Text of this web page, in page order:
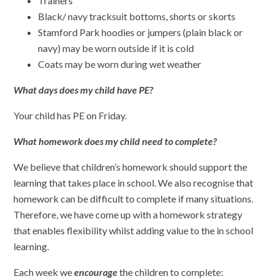
Black/ navy tracksuit bottoms, shorts or skorts
Stamford Park hoodies or jumpers (plain black or
navy) may be worn outside if it is cold
Coats may be worn during wet weather
What days does my child have PE?
Your child has PE on Friday.
What homework does my child need to complete?
We believe that children’s homework should support the
learning that takes place in school. We also recognise that
homework can be difficult to complete if many situations.
Therefore, we have come up with a homework strategy
that enables flexibility whilst adding value to the in school
learning.
Each week weencouragethe children to complete: